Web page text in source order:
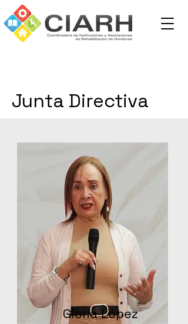
Junta Directiva
Gloria López